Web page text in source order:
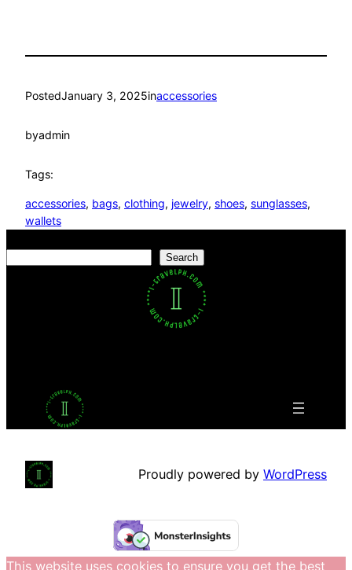
PostedJanuary 3, 2025inaccessories
byadmin
Tags:
accessories, bags, clothing, jewelry, shoes, sunglasses
wallets
Search
Proudly powered by WordPress
This website uses cookies to ensure you get the best